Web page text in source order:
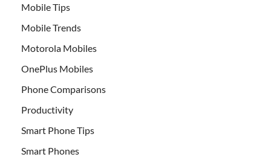
Mobile Tips
Mobile Trends
Motorola Mobiles
OnePlus Mobiles
Phone Comparisons
Productivity
Smart Phone Tips
Smart Phones